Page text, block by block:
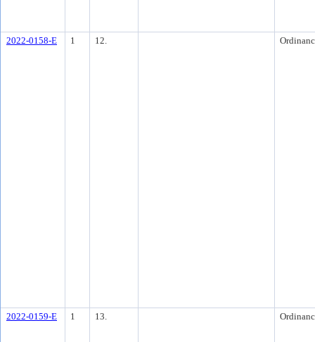
2022-0158-E 1 12.
2022-0159-E 1 13.